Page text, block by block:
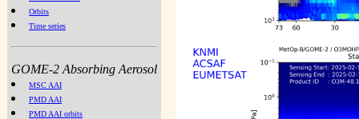
Orbits
Time series
GOME-2 Absorbing Aerosol
MSC AAI
PMD AAI
PMD AAI orbits